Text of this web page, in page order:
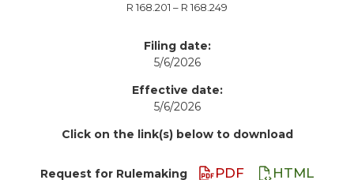
R 168.201 – R 168.249
Filing date:
5/6/2026
Effective date:
5/6/2026
Click on the link(s) below to download
Request for Rulemaking PDF HTML